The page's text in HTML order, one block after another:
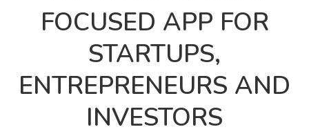
FOCUSED APP FOR
STARTUPS,
ENTREPRENEURS AND
INVESTORS